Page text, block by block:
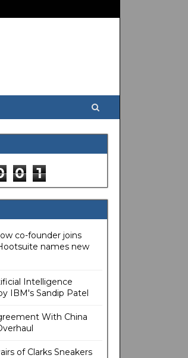
0 1
co-founder joins
names new
Intelligence
IBM's Sandip Patel
With China
of Clarks Sneakers